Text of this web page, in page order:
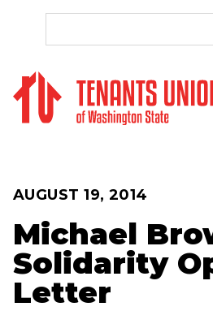
AUGUST 19, 2014
Michael
Solidarity
Letter